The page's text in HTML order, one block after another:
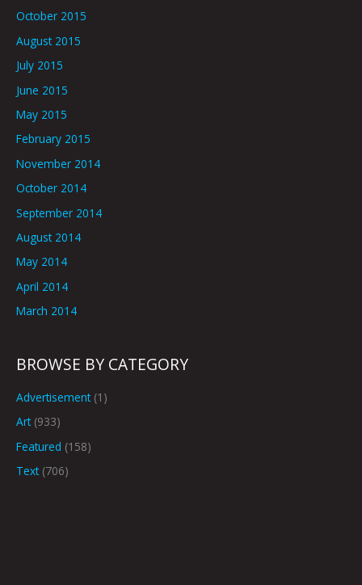
October 2015
August 2015
July 2015
June 2015
May 2015
February 2015
November 2014
October 2014
September 2014
August 2014
May 2014
April 2014
March 2014
BROWSE BY CATEGORY
Advertisement(1)
Art(933)
Featured (158)
Text(706)